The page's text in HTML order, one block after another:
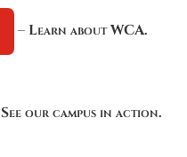
–Learn about WCA.
See our campus in action.